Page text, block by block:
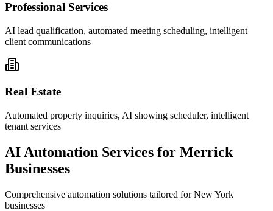
Professional Services
AI lead qualification, automated meeting scheduling, intelligent
client communications
Real Estate
Automated property inquiries, AI showing scheduler, intelligent
tenant services
AI Automation Services for Merrick
Businesses
Comprehensive automation solutions tailored forNew York
businesses